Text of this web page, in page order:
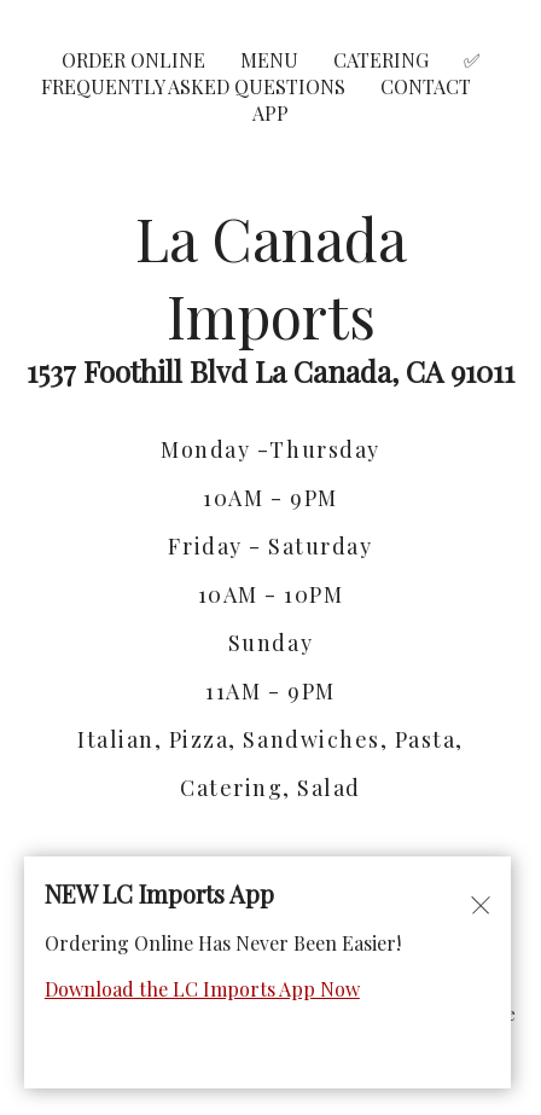
ORDER ONLINE MENU CATERING
✅
FREQUENTLY ASKED QUESTIONS
CONTACT
APP
La Canada
Imports
1537 Foothill Blvd La Canada, CA 91011
Monday -Thursday
10AM - 9PM
Friday - Saturday
10AM - 10PM
Sunday
11AM - 9PM
Italian, Pizza, Sandwiches, Pasta,
Catering, Salad
© Copyright 2026. All rights reserved. Powered by
We strive to ensure that our website is accessible to people
NEW LC Imports App
Ordering Online Has Never Been Easier!
Download the LC Imports App Now